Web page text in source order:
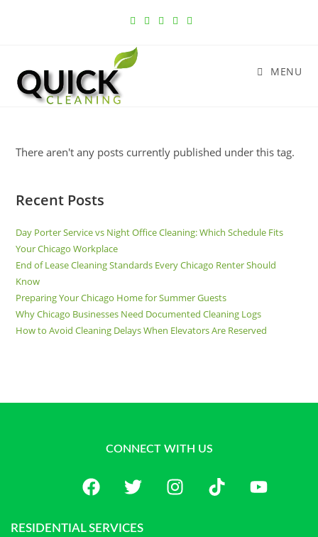
MENU
There aren't any posts currently published under this tag.
Recent Posts
Day Porter Service vs Night Office Cleaning: Which Schedule Fits
Your Chicago Workplace
End of Lease Cleaning Standards Every Chicago Renter Should
Know
Preparing Your Chicago Home for Summer Guests
Why Chicago Businesses Need Documented Cleaning Logs
How to Avoid Cleaning Delays When Elevators Are Reserved
CONNECT WITH US
RESIDENTIAL SERVICES